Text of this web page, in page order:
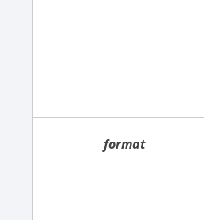
format